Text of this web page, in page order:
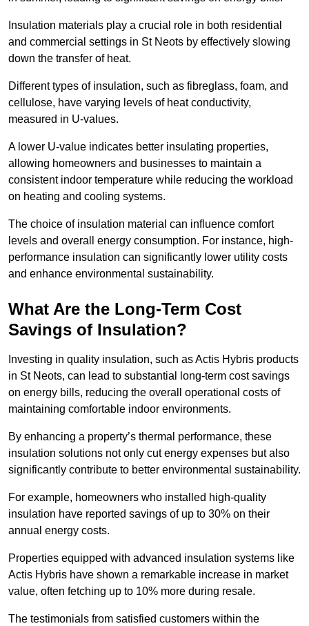
Insulation materials play a crucial role in both residential
and commercial settings in St Neots by effectively slowing
down the transfer of heat.
Different types of insulation, such as fibreglass, foam, and
cellulose, have varying levels of heat conductivity,
measured in U-values.
A lower U-value indicates better insulating properties,
allowing homeowners and businesses to maintain a
consistent indoor temperature while reducing the workload
on heating and cooling systems.
The choice of insulation material can influence comfort
levels and overall energy consumption. For instance, high-
performance insulation can significantly lower utility costs
and enhance environmental sustainability.
What Are the Long-Term Cost
Savings of Insulation?
Investing in quality insulation, such as Actis Hybris products
in St Neots, can lead to substantial long-term cost savings
on energy bills, reducing the overall operational costs of
maintaining comfortable indoor environments.
By enhancing a property’s thermal performance, these
insulation solutions not only cut energy expenses but also
significantly contribute to better environmental sustainability.
For example, homeowners who installed high-quality
insulation have reported savings of up to 30% on their
annual energy costs.
Properties equipped with advanced insulation systems like
Actis Hybris have shown a remarkable increase in market
value, often fetching up to 10% more during resale.
The testimonials from satisfied customers within the